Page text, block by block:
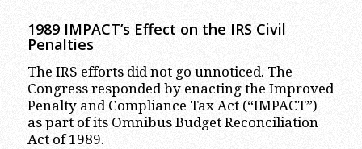
1989 IMPACT’s Effect on the IRS Civil
Penalties
The IRS efforts did not go unnoticed. The
Congress responded by enacting the Improved
Penalty and Compliance Tax Act (“IMPACT”)
as part of its Omnibus Budget Reconciliation
Act of 1989.